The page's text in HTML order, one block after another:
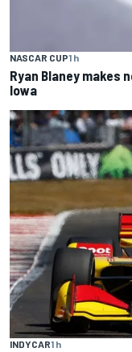
NASCAR CUP1 h
Ryan Blaney
Iowa
INDYCAR1 h